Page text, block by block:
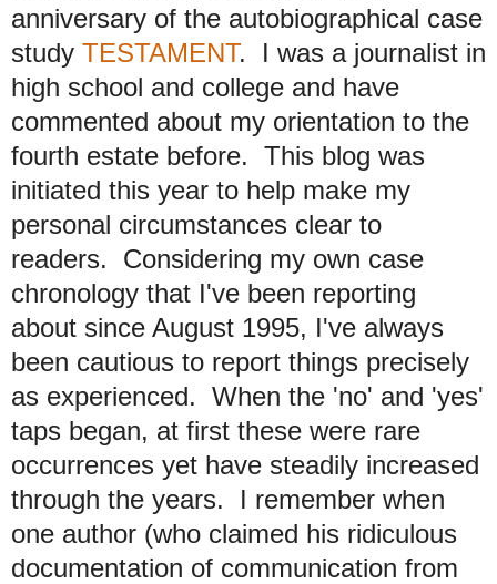
anniversary of the autobiographical case
study TESTAMENT. I was a journalist in
high school and college and have
commented about my orientation to the
fourth estate before. This blog was
initiated this year to help make my
personal circumstances clear to
readers. Considering my own case
chronology that I've been reporting
about since August 1995, I've always
been cautious to report things precisely
as experienced. When the 'no' and 'yes'
taps began, at first these were rare
occurrences yet have steadily increased
through the years. I remember when
one author (who claimed his ridiculous
documentation of communication from